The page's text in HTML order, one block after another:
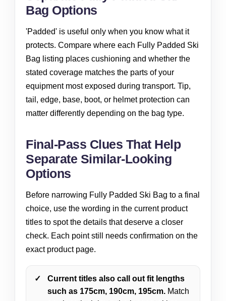
Bag Options
'Padded' is useful only when you know what it
protects. Compare where each Fully Padded Ski
Bag listing places cushioning and whether the
stated coverage matches the parts of your
equipment most exposed during transport. Tip,
tail, edge, base, boot, or helmet protection can
matter differently depending on the bag type.
Final-Pass Clues That Help
Separate Similar-Looking
Options
Before narrowing Fully Padded Ski Bag to a final
choice, use the wording in the current product
titles to spot the details that deserve a closer
check. Each point still needs confirmation on the
exact product page.
Current titles also call out fit lengths
such as 175cm, 190cm, 195cm. Match